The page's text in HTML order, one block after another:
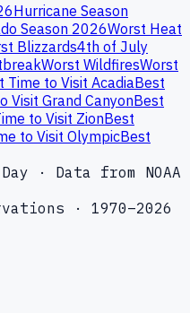
Hurricane Season
Season 2026Worst Heat
Blizzards4th of July
Worst WildfiresWorst
Time to Visit AcadiaBest
Visit Grand CanyonBest
to Visit ZionBest
to Visit OlympicBest
· Data from NOAA
· 1970–2026